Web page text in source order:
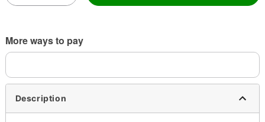
More ways to pay
Description